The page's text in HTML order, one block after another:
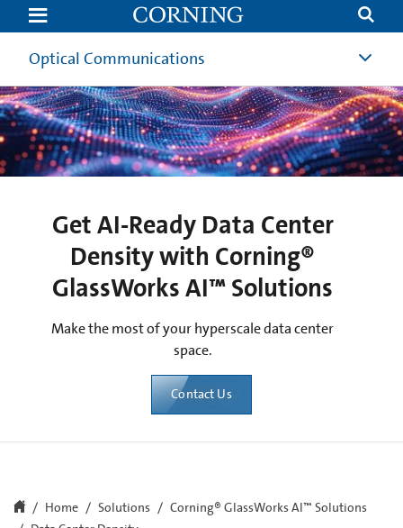
Ready
Center
with
Corning®
GlassWorks
AI™
Solutions
Optical Communications
Get AI-Ready Data Center
Density with Corning®
GlassWorks AI™ Solutions
Make the most of your hyperscale data center
space.
Contact Us
Home Solutions
Corning® GlassWorks AI™ Solutions​